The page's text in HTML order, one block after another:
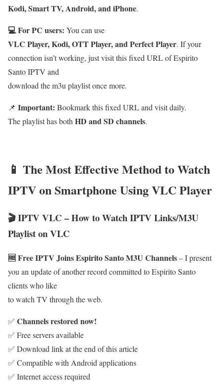
Kodi, Smart TV, Android, and iPhone.
💻 For PC users: You can use
VLC Player, Kodi, OTT Player, and Perfect Player. If your
connection isn’t working, just visit this fixed URL of Espirito
Santo IPTV and
download the m3u playlist once more.
📌 Important: Bookmark this fixed URL and visit daily.
The playlist has both HD and SD channels.
📱 The Most Effective Method to Watch
IPTV on Smartphone Using VLC Player
🎬 IPTV VLC – How to Watch IPTV Links/M3U
Playlist on VLC
🆓 Free IPTV Joins Espirito Santo M3U Channels– I present
you an update of another record committed to Espirito Santo
clients who like
to watch TV through the web.
✅ Channels restored now!
✅ Free servers available
✅ Download link at the end of this article
✅ Compatible with Android applications
✅ Internet access required